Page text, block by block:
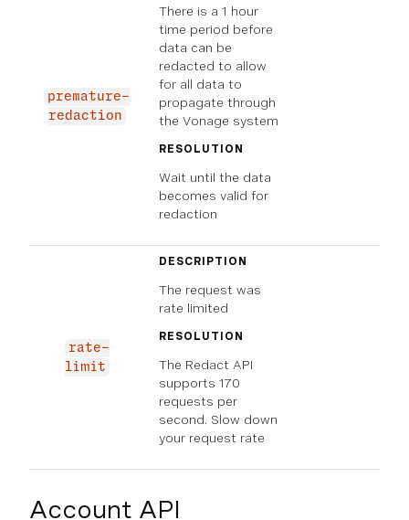
premature-
redaction
There is a 1 hour
time period before
data can be
redacted to allow
for all data to
propagate through
the Vonage system
RESOLUTION
Wait until the data
becomes valid for
redaction
rate-
limit
DESCRIPTION
The request was
rate limited
RESOLUTION
The Redact API
supports 170
requests per
second. Slow down
your request rate
Account API